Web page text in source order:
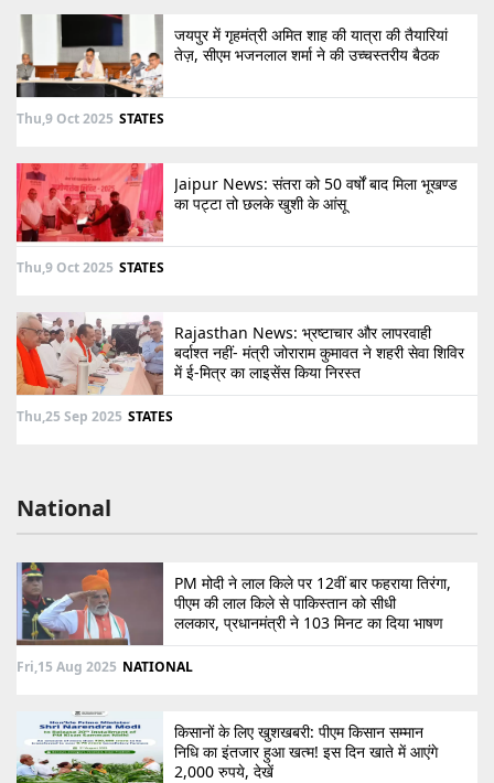
जयपुर में गृहमंत्री अमित शाह की यात्रा की तैयारियां
तेज़, सीएम भजनलाल शर्मा ने की उच्चस्तरीय बैठक
Thu,9 Oct 2025 STATES
Jaipur News: संतरा को 50 वर्षों बाद मिला भूखण्ड
का पट्टा तो छलके खुशी के आंसू
Thu,9 Oct 2025 STATES
Rajasthan News: भ्रष्टाचार और लापरवाही
बर्दाश्त नहीं- मंत्री जोराराम कुमावत ने शहरी सेवा शिविर
में ई-मित्र का लाइसेंस किया निरस्त
Thu,25 Sep 2025 STATES
National
PM मोदी ने लाल किले पर 12वीं बार फहराया तिरंगा,
पीएम की लाल किले से पाकिस्तान को सीधी
ललकार, प्रधानमंत्री ने 103 मिनट का दिया भाषण
Fri,15 Aug 2025 NATIONAL
किसानों के लिए खुशखबरी: पीएम किसान सम्मान
निधि का इंतजार हुआ खत्म! इस दिन खाते में आएंगे
2,000 रुपये, देखें